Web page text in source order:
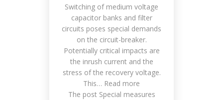
Switching of medium voltage
capacitor banks and filter
circuits poses special demands
on the circuit-breaker.
Potentially critical impacts are
the inrush current and the
stress of the recovery voltage.
This… Read more
The post Special measures